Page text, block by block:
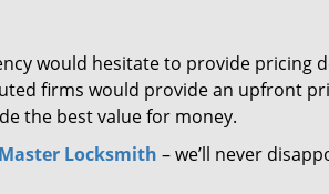
would hesitate to provide pricing
firms would provide an upfront
the best value for money.
Locksmith – we’ll never